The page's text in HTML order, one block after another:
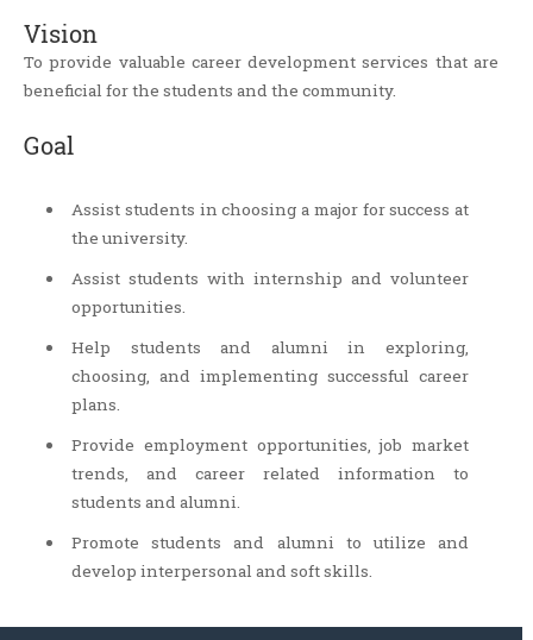
Vision
To provide valuable career development services that are
beneficial for the students and the community.
Goal
Assist students in choosing a major for success at
the university.
Assist students with internship and volunteer
opportunities.
Help students and alumni in exploring,
choosing, and implementing successful career
plans.
Provide employment opportunities, job market
trends, and career related information to
students and alumni.
Promote students and alumni to utilize and
develop interpersonal and soft skills.